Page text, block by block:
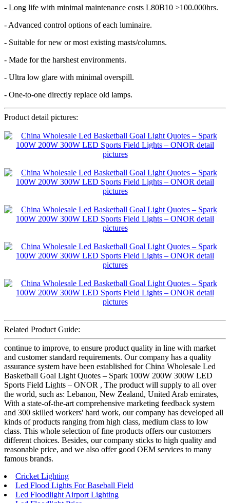
- Long life with minimal maintenance costs L80B10 >100.000hrs.
- Advanced control options of each luminaire.
- Suitable for new or most existing masts/columns.
- Made for the harshest environments.
- Ultra low glare with minimal overspill.
- One-to-one directly replace old lamps.
Product detail pictures:
Related Product Guide:
continue to improve, to ensure product quality in line with market
and customer standard requirements. Our company has a quality
assurance system have been established for China Wholesale Led
Basketball Goal Light Quotes – Spark 100W 200W 300W LED
Sports Field Lights – ONOR , The product will supply to all over
the world, such as: Lebanon, New Zealand, United Arab emirates,
With a state-of-the-art comprehensive marketing feedback system
and 300 skilled workers' hard work, our company has developed all
kinds of products ranging from high class, medium class to low
class. This whole selection of fine products offers our customers
different choices. Besides, our company sticks to high quality and
reasonable price, and we also offer good OEM services to many
famous brands.
Cricket Lighting
Led Flood Lights For Baseball Field
Led Floodlight Airport Lighting